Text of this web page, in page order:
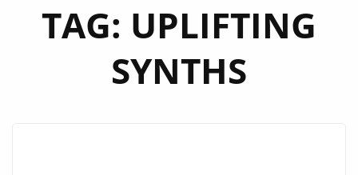
TAG: UPLIFTING
SYNTHS